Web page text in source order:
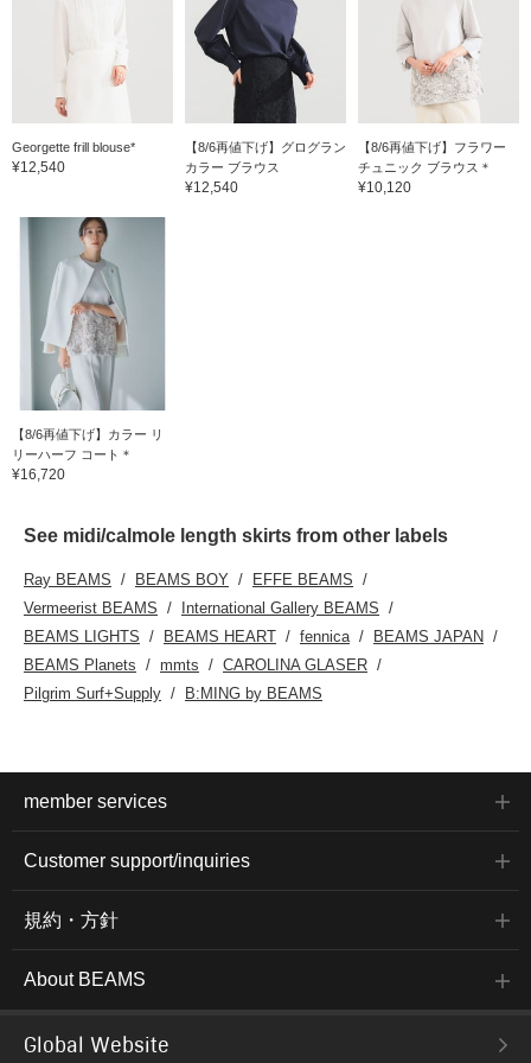
Georgette frill blouse*
¥12,540
【8/6再値下げ】グログラン
カラー ブラウス
¥12,540
【8/6再値下げ】フラワー
チュニック ブラウス＊
¥10,120
【8/6再値下げ】カラー リ
リーハーフ コート＊
¥16,720
See midi/calmole length skirts from other labels
Ray BEAMS BEAMS BOY
EFFE BEAMS
Vermeerist BEAMS
International Gallery BEAMS
BEAMS LIGHTS
BEAMS HEART fennica
BEAMS JAPAN
BEAMS Planets
mmts
CAROLINA GLASER
Pilgrim Surf+Supply
B:MING by BEAMS
member services
Customer support/inquiries
規約・方針
About BEAMS
Global Website